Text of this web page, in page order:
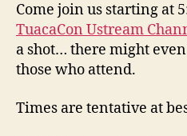
Come join us starting at
TuacaCon Ustream
a shot… there might
those who attend.
Times are tentative at